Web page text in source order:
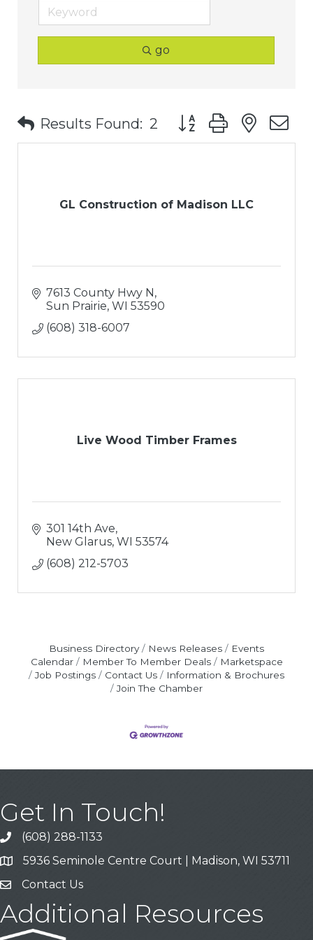
go
Results Found: 2 Button group with
GL Construction of Madison LLC
7613 County Hwy N
Sun Prairie WI 53590
(608) 318-6007
Live Wood Timber Frames
301 14th Ave
New Glarus WI 53574
(608) 212-5703
Business Directory News Releases
Events
Calendar
Member To Member Deals
Marketspace
Job Postings
Contact Us
Information & Brochures
Join The Chamber
Get In Touch!
Call
(608) 288-1133
Address & Map
5936 Seminole Centre Court | Madison, WI 53711
Contact Us
Contact Us
Additional Resources